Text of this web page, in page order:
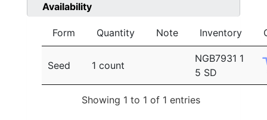
Availability
Form Quantity Note Inventory
Seed 1 count
NGB7931 1
5 SD
Showing 1 to 1 of 1 entries